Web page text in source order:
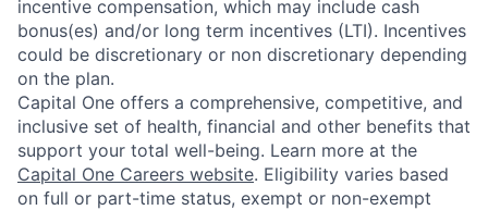
incentive compensation, which may include cash
bonus(es) and/or long term incentives (LTI). Incentives
could be discretionary or non discretionary depending
on the plan.
Capital One offers a comprehensive, competitive, and
inclusive set of health, financial and other benefits that
support your total well-being. Learn more at the
Capital One Careers website. Eligibility varies based
on full or part-time status, exempt or non-exempt